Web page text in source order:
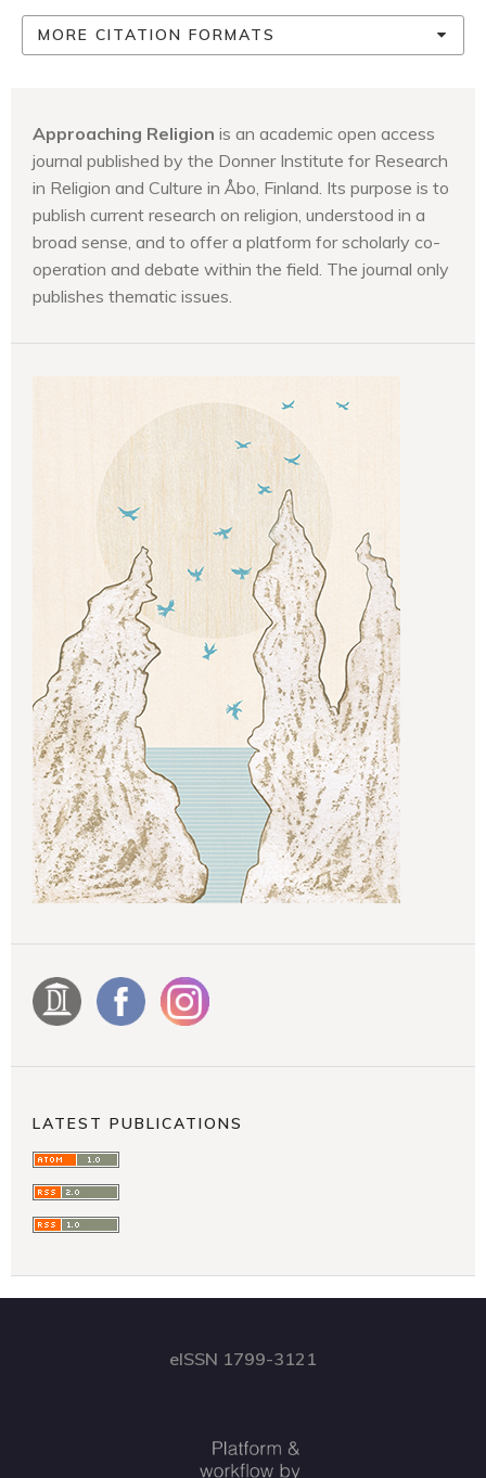
MORE CITATION FORMATS
Approaching Religion is an academic open access
journal published by the Donner Institute for Research
in Religion and Culture in Åbo, Finland. Its purpose is to
publish current research on religion, understood in a
broad sense, and to offer a platform for scholarly co-
operation and debate within the field. The journal only
publishes thematic issues.
LATEST PUBLICATIONS
eISSN 1799-3121